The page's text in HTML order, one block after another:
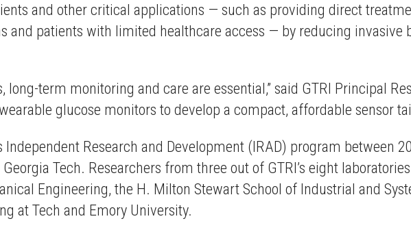
and other critical applications — such as providing direct
and patients with limited healthcare access — by reducing invasive
term monitoring and care are essential,” said GTRI Principal
glucose monitors to develop a compact, affordable sensor
Independent Research and Development (IRAD) program between
Tech. Researchers from three out of GTRI’s eight
Engineering, the H. Milton Stewart School of Industrial and
at Tech and Emory University.